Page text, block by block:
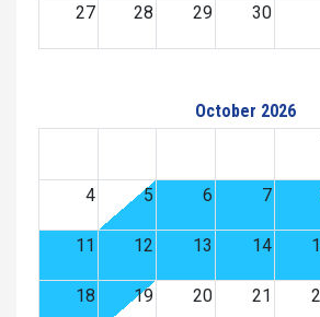
27 28 29 30
October 2026
4 5 6 7
11 12 13 14
18 19 20 21